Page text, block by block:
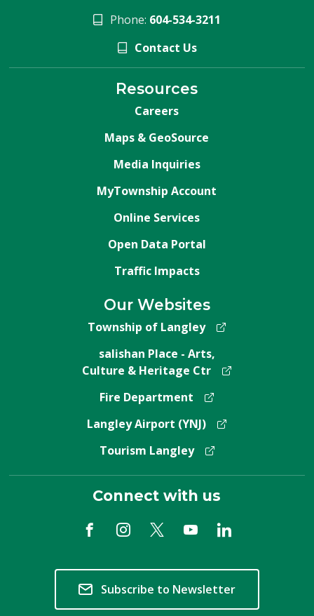
Phone: 604-534-3211
Contact Us
Resources
Careers
Maps & GeoSource
Media Inquiries
MyTownship Account
Online Services
Open Data Portal
Traffic Impacts
Our Websites
Township of Langley
salishan Place - Arts,
Culture & Heritage Ctr
Fire Department
Langley Airport (YNJ)
Tourism Langley
Connect with us
Subscribe to Newsletter